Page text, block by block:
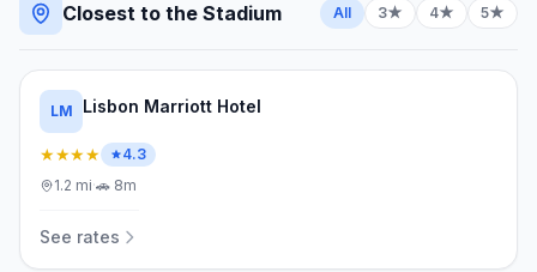
Closest to the Stadium All 3★ 4★ 5★
LM Lisbon Marriott Hotel
★★★★
4.3
1.2 mi·🚗 8m
See rates